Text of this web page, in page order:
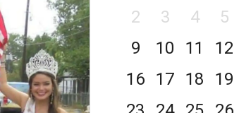
2
3 4 5
9
10 11 12
16
17 18 19